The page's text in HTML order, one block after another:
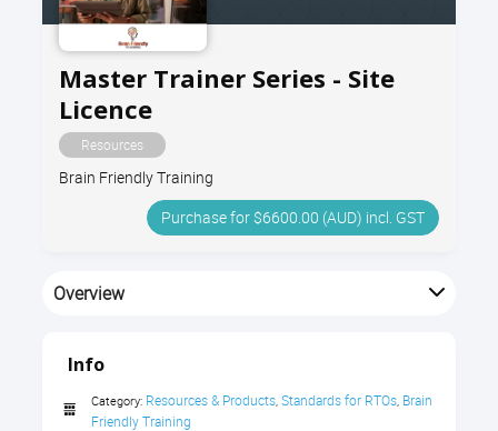
Master Trainer Series - Site
Licence
Resources
Brain Friendly Training
Purchase for $6600.00 (AUD) incl. GST
Overview
PDFs package.
Info
Category: Resources & Products Standards for RTOs Brain
Friendly Training